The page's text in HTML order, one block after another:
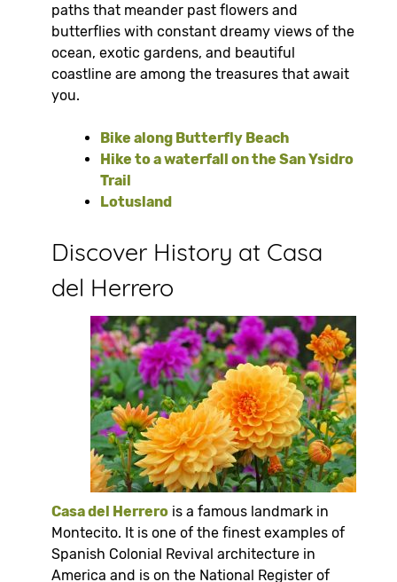
paths that meander past flowers and
butterflies with constant dreamy views of the
ocean, exotic gardens, and beautiful
coastline are among the treasures that await
you.
Bike along Butterfly Beach
Hike to a waterfall on the San Ysidro
Trail
Lotusland
Discover History at Casa
del Herrero
Casa del Herrero is a famous landmark in
Montecito. It is one of the finest examples of
Spanish Colonial Revival architecture in
America and is on the National Register of